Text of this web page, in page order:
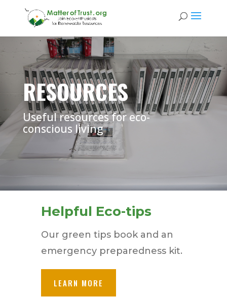
RESOURCES
Useful resources for eco-
conscious living
Helpful Eco-tips
Our green tips book and an
emergency preparedness kit.
LEARN MORE